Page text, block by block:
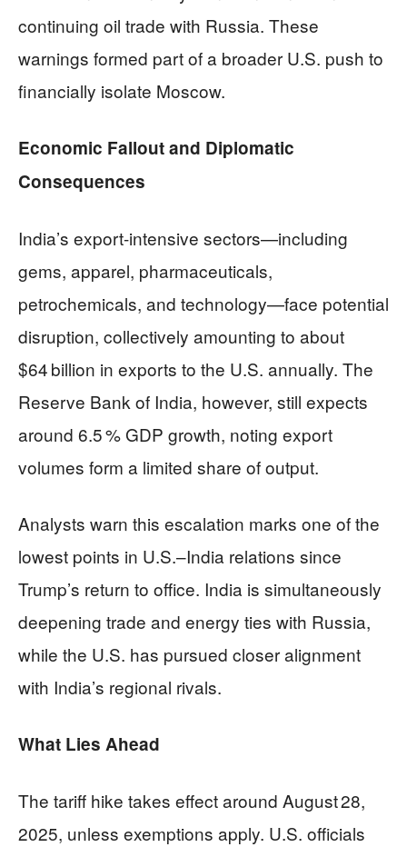
continuing oil trade with Russia. These
warnings formed part of a broader U.S. push to
financially isolate Moscow.
Economic Fallout and Diplomatic
Consequences
India’s export-intensive sectors—including
gems, apparel, pharmaceuticals,
petrochemicals, and technology—face potential
disruption, collectively amounting to about
$64 billion in exports to the U.S. annually. The
Reserve Bank of India, however, still expects
around 6.5 % GDP growth, noting export
volumes form a limited share of output.
Analysts warn this escalation marks one of the
lowest points in U.S.–India relations since
Trump’s return to office. India is simultaneously
deepening trade and energy ties with Russia,
while the U.S. has pursued closer alignment
with India’s regional rivals.
What Lies Ahead
The tariff hike takes effect around August 28,
2025, unless exemptions apply. U.S. officials